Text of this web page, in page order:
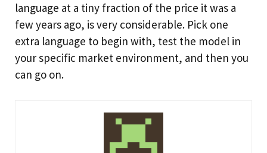
language at a tiny fraction of the price it was a
few years ago, is very considerable. Pick one
extra language to begin with, test the model in
your specific market environment, and then you
can go on.